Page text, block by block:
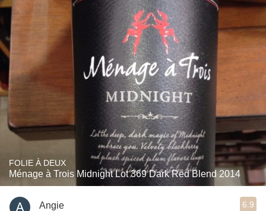
FOLIE À DEUX
Ménage à Trois Midnight Lot 369 Dark Red Blend 2014
Angie 6.9